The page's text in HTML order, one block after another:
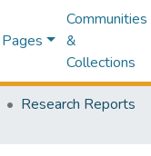
Communities
&
Collections
Research Reports